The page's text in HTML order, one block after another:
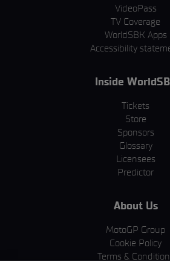
VideoPass
TV Coverage
WorldSBK Apps
Accessibility
Inside
Tickets
Store
Sponsors
Glossary
Licensees
Predictor
About Us
MotoGP Group
Cookie Policy
Terms &